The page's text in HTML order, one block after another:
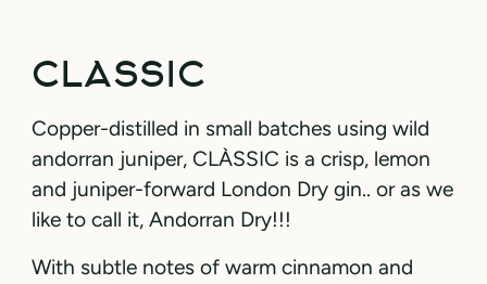
CLASSIC
Copper-distilled in small batches using wild
andorran juniper, CLÀSSIC is a crisp, lemon
and juniper-forward London Dry gin.. or as we
like to call it, Andorran Dry!!!
With subtle notes of warm cinnamon and